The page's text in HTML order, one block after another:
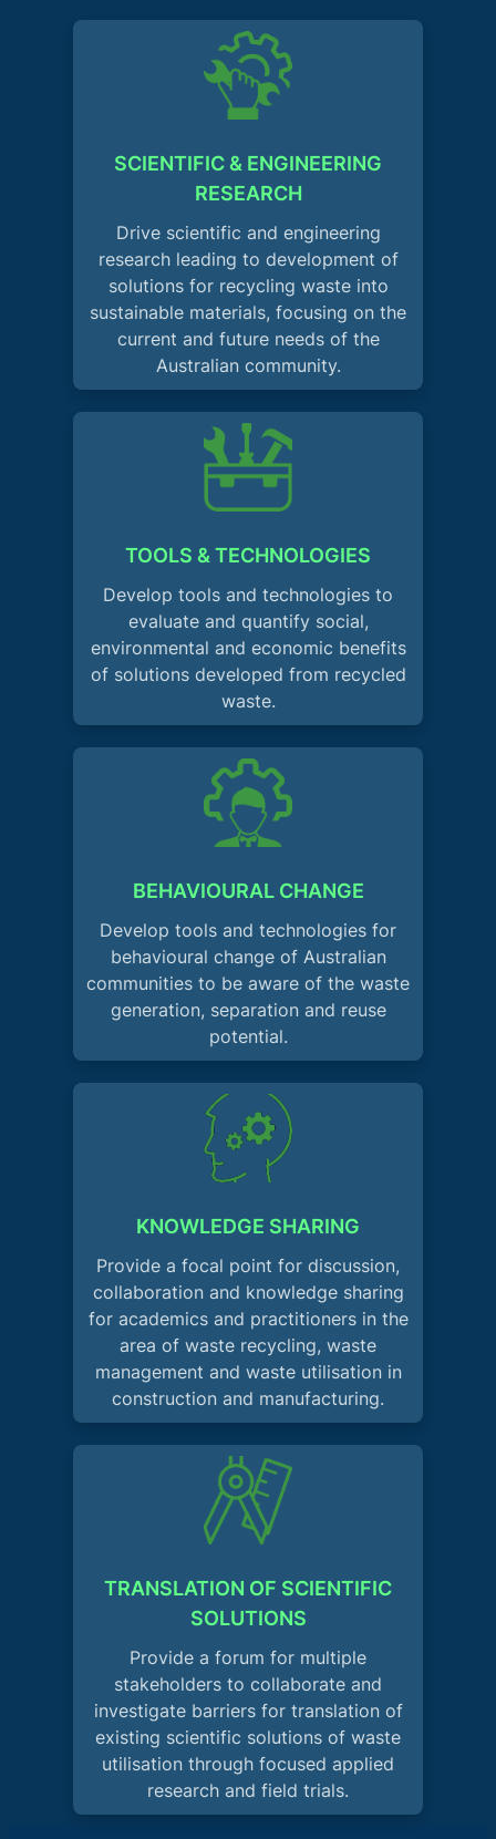
SCIENTIFIC & ENGINEERING
RESEARCH
Drive scientific and engineering
research leading to development of
solutions for recycling waste into
sustainable materials, focusing on the
current and future needs of the
Australian community.
TOOLS & TECHNOLOGIES
Develop tools and technologies to
evaluate and quantify social,
environmental and economic benefits
of solutions developed from recycled
waste.
BEHAVIOURAL CHANGE
Develop tools and technologies for
behavioural change of Australian
communities to be aware of the waste
generation, separation and reuse
potential.
KNOWLEDGE SHARING
Provide a focal point for discussion,
collaboration and knowledge sharing
for academics and practitioners in the
area of waste recycling, waste
management and waste utilisation in
construction and manufacturing.
TRANSLATION OF SCIENTIFIC
SOLUTIONS
Provide a forum for multiple
stakeholders to collaborate and
investigate barriers for translation of
existing scientific solutions of waste
utilisation through focused applied
research and field trials.